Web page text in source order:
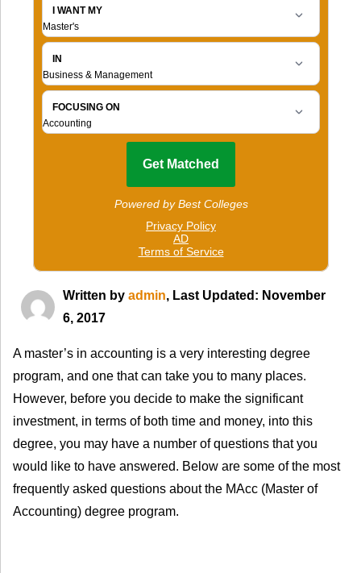
Written by admin, Last Updated: November
6, 2017
A master’s in accounting is a very interesting degree
program, and one that can take you to many places.
However, before you decide to make the significant
investment, in terms of both time and money, into this
degree, you may have a number of questions that you
would like to have answered. Below are some of the most
frequently asked questions about the MAcc (Master of
Accounting) degree program.